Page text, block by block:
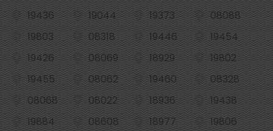
19436
19044 19373
08088
19803
08318 19446
19454
19426
08069 18929
19802
19455
08062 19460
08328
08068
08022 18936
19438
19884
08608 18977
19806